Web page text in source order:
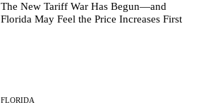
The New Tariff War Has Begun—and
Florida May Feel the Price Increases First
FLORIDA